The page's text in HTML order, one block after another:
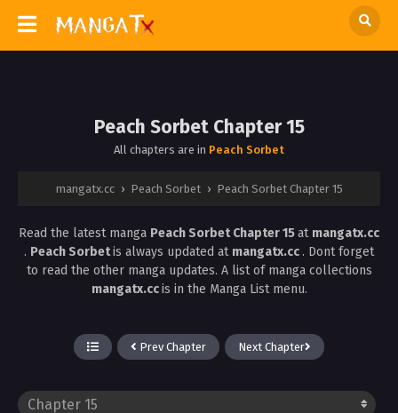
Peach Sorbet Chapter 15
All chapters are in Peach Sorbet
mangatx.cc › Peach Sorbet › Peach Sorbet Chapter 15
Read the latest manga Peach Sorbet Chapter 15at mangatx.cc
. Peach Sorbetis always updated at mangatx.cc . Dont forget
to read the other manga updates. A list of manga collections
mangatx.ccis in the Manga List menu.
Prev Chapter Next Chapter